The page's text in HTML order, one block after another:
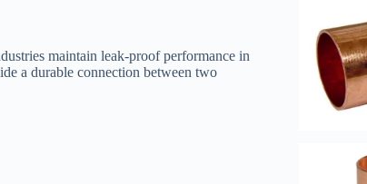
maintain leak-proof performance in
a durable connection between two